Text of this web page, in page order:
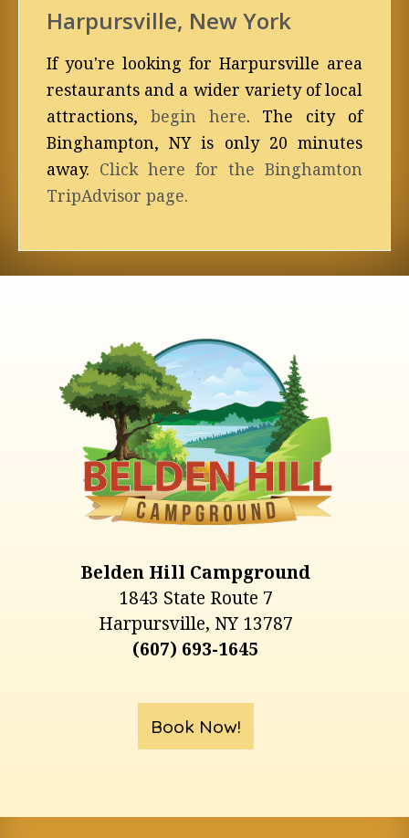
Harpursville, New York
If you're looking for Harpursville area
restaurants and a wider variety of local
attractions, begin here. The city of
Binghampton, NY is only 20 minutes
away. Click here for the Binghamton
TripAdvisor page.
Belden Hill Campground
1843 State Route 7
Harpursville, NY 13787
(607) 693-1645
Book Now!